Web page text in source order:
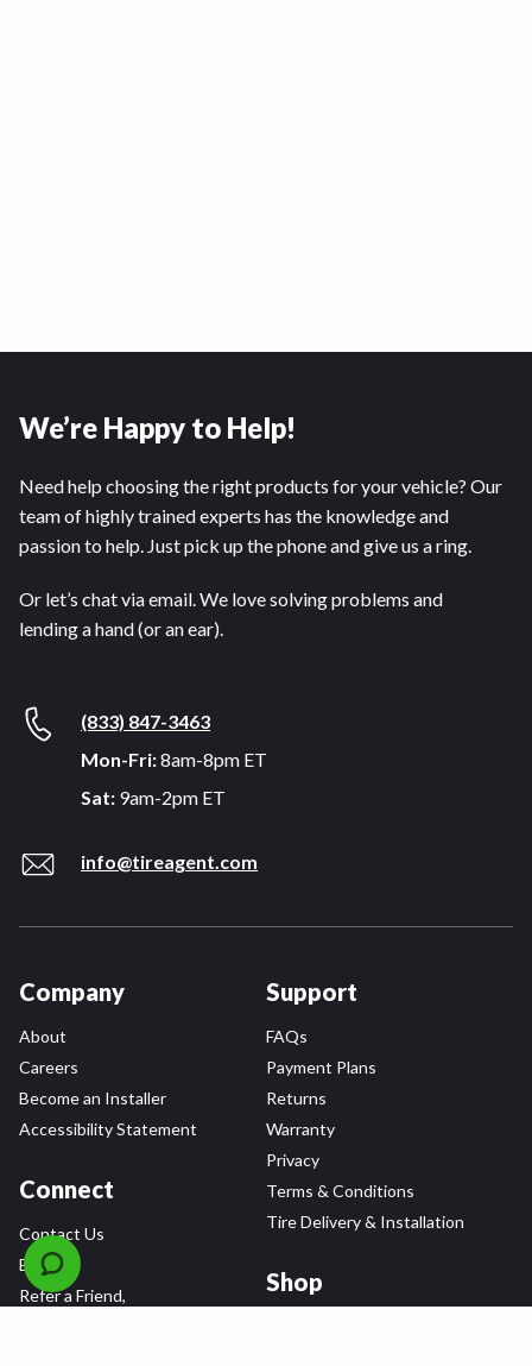
We’re Happy to Help!
Need help choosing the right products for your vehicle? Our
team of highly trained experts has the knowledge and
passion to help. Just pick up the phone and give us a ring.
Or let’s chat via email. We love solving problems and
lending a hand (or an ear).
(833) 847-3463
Mon-Fri:8am-8pm ET
Sat: 9am-2pm ET
info@tireagent.com
Company
About
Careers
Become an Installer
Accessibility Statement
Connect
Contact Us
Blog
Refer a Friend,
Support
FAQs
Payment Plans
Returns
Warranty
Privacy
Terms & Conditions
Tire Delivery & Installation
Shop